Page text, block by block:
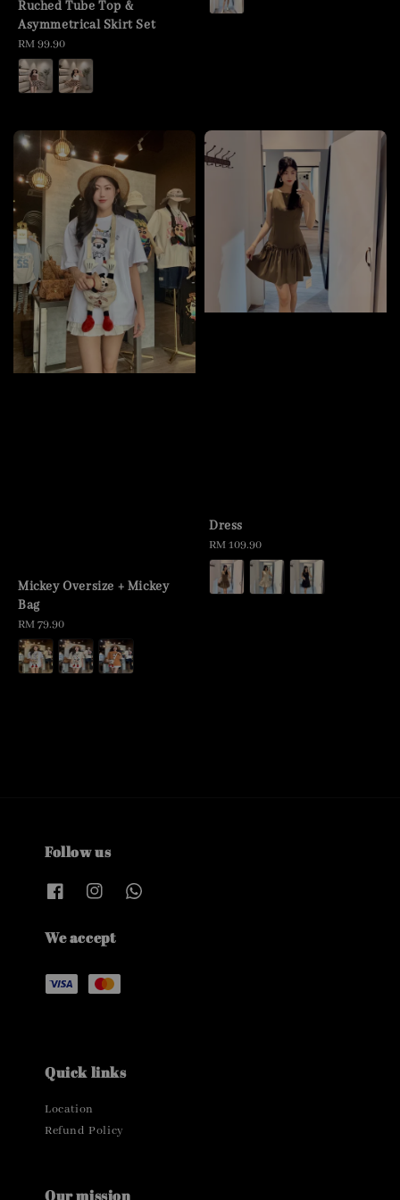
Ruched Tube Top &
Asymmetrical Skirt Set
Regular
price
RM 99.90
Mickey Oversize + Mickey
Bag
Regular
price
RM 79.90
Dress
Regular
price
RM 109.90
Follow us
We accept
Quick links
Location
Refund Policy
Our mission